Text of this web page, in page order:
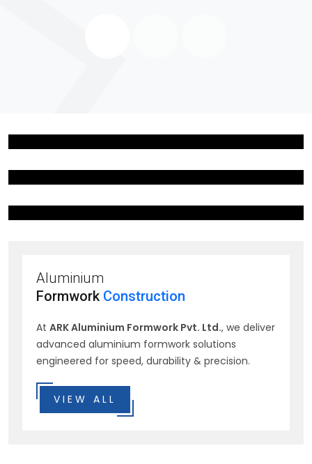
Aluminium
Formwork Construction
At ARK Aluminium Formwork Pvt. Ltd., we deliver
advanced aluminium formwork solutions
engineered for speed, durability & precision.
VIEW ALL